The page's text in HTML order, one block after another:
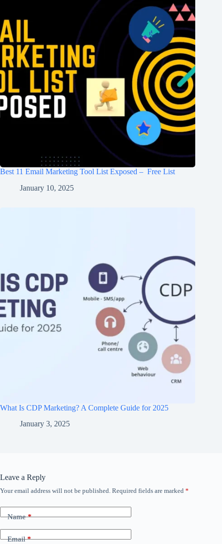
Best 11 Email Marketing Tool List Exposed – Free List
January 10, 2025
What Is CDP Marketing? A Complete Guide for 2025
January 3, 2025
Leave a Reply
Your email address will not be published. Required fields are marked *
Name*
Email*